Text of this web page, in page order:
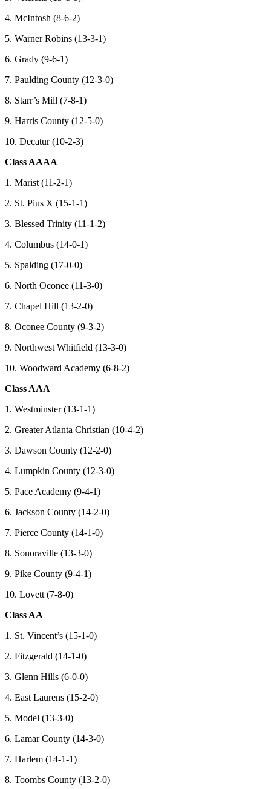
4. McIntosh (8-6-2)
5. Warner Robins (13-3-1)
6. Grady (9-6-1)
7. Paulding County (12-3-0)
8. Starr’s Mill (7-8-1)
9. Harris County (12-5-0)
10. Decatur (10-2-3)
Class AAAA
1. Marist (11-2-1)
2. St. Pius X (15-1-1)
3. Blessed Trinity (11-1-2)
4. Columbus (14-0-1)
5. Spalding (17-0-0)
6. North Oconee (11-3-0)
7. Chapel Hill (13-2-0)
8. Oconee County (9-3-2)
9. Northwest Whitfield (13-3-0)
10. Woodward Academy (6-8-2)
Class AAA
1. Westminster (13-1-1)
2. Greater Atlanta Christian (10-4-2)
3. Dawson County (12-2-0)
4. Lumpkin County (12-3-0)
5. Pace Academy (9-4-1)
6. Jackson County (14-2-0)
7. Pierce County (14-1-0)
8. Sonoraville (13-3-0)
9. Pike County (9-4-1)
10. Lovett (7-8-0)
Class AA
1. St. Vincent’s (15-1-0)
2. Fitzgerald (14-1-0)
3. Glenn Hills (6-0-0)
4. East Laurens (15-2-0)
5. Model (13-3-0)
6. Lamar County (14-3-0)
7. Harlem (14-1-1)
8. Toombs County (13-2-0)